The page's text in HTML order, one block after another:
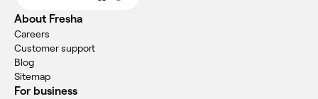
About Fresha
Careers
Customer support
Blog
Sitemap
For business